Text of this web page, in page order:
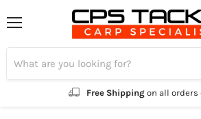
Free Shipping on all orders